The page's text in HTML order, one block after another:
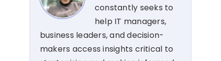
constantly seeks to
help IT managers,
business leaders, and decision-
makers access insights critical to